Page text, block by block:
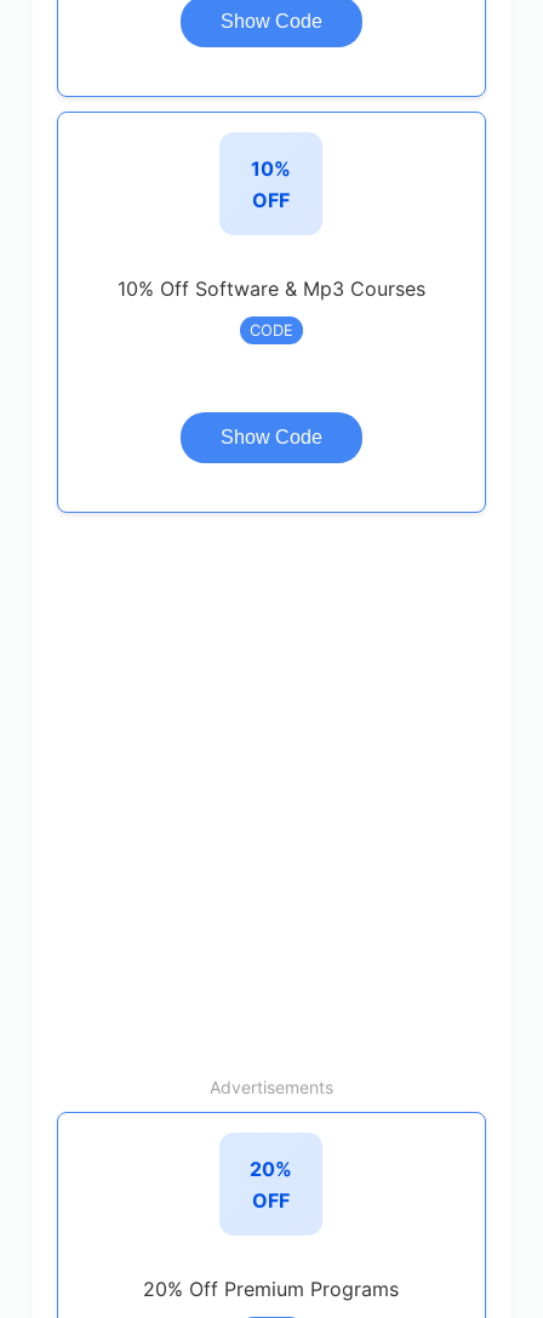
Show Code
10%
OFF
10% Off Software & Mp3 Courses
CODE
Show Code
Advertisements
20%
OFF
20% Off Premium Programs